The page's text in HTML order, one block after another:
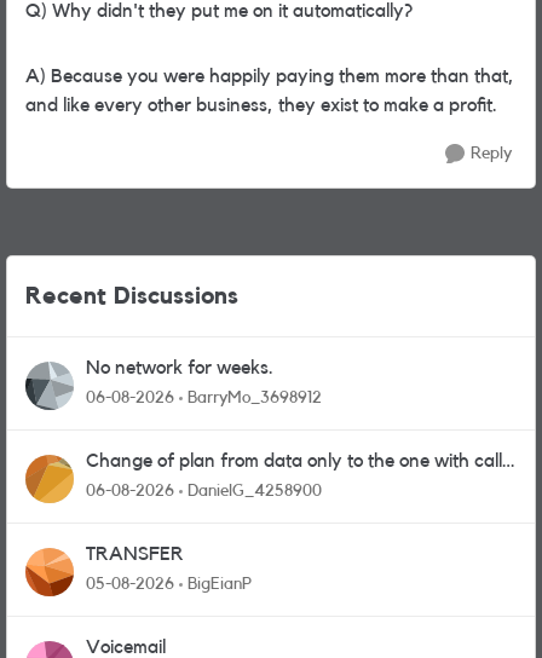
Q) Why didn't they put me on it automatically?
A) Because you were happily paying them more than that,
and like every other business, they exist to make a profit.
Reply
Recent Discussions
No network for weeks.
06-08-2026 BarryMo_3698912
Change of plan from data only to the one with calls
and messages
06-08-2026 DanielG_4258900
TRANSFER
05-08-2026 BigEianP
Voicemail